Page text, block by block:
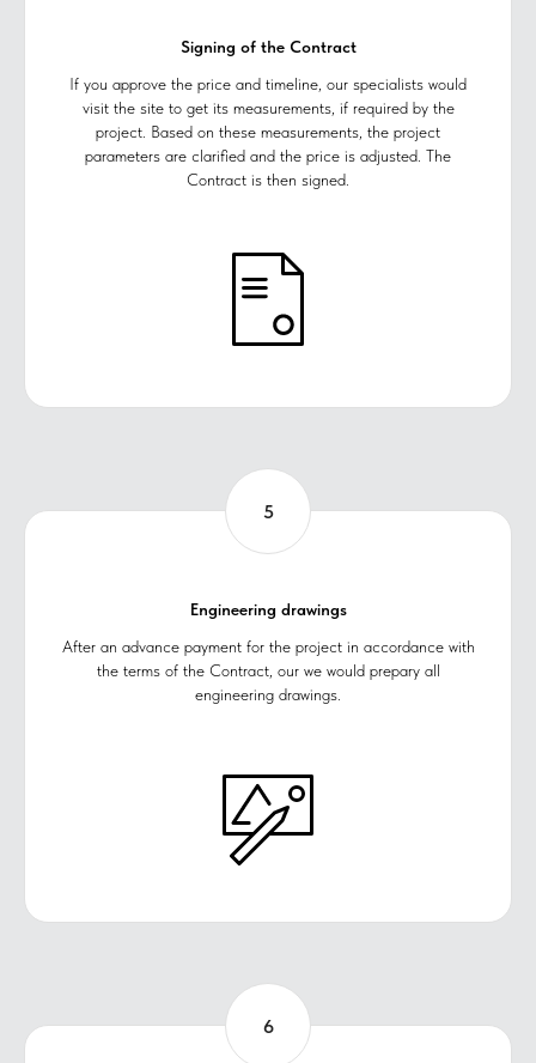
Signing of the Contract
If you approve the price and timeline, our specialists would
visit the site to get its measurements, if required by the
project. Based on these measurements, the project
parameters are clarified and the price is adjusted. The
Contract is then signed.
Engineering drawings
After an advance payment for the project in accordance with
the terms of the Contract, our we would preparу all
engineering drawings.